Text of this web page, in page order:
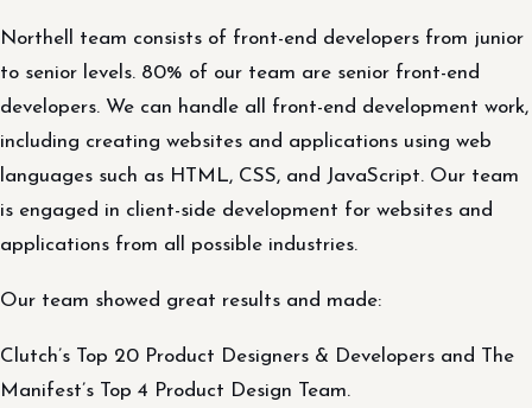
Northell team consists of front-end developers from junior
to senior levels. 80% of our team are senior front-end
developers. We can handle all front-end development work,
including creating websites and applications using web
languages such as HTML, CSS, and JavaScript. Our team
is engaged in client-side development for websites and
applications from all possible industries.
Our team showed great results and made:
Clutch’s Top 20 Product Designers & Developers and The
Manifest’s Top 4 Product Design Team.